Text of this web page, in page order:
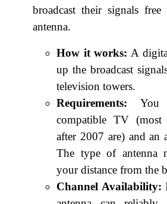
broadcast their signals
antenna.
How it works: A
up the broadcast
television towers.
Requirements: You
compatible TV (most
after 2007 are) and an
The type of antenna
your distance from the
Channel Availability: